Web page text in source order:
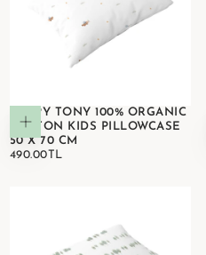
Add to cart
HAPPY TONY 100% ORGANIC
COTTON KIDS PILLOWCASE
50 X 70 CM
490.00TL
REGULAR
490.00TL